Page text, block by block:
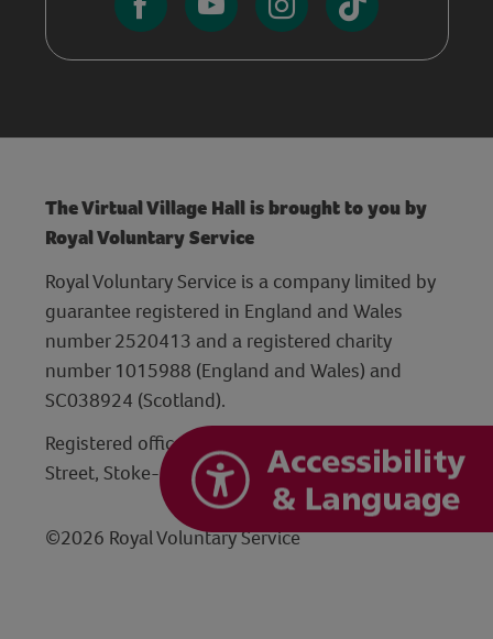
The Virtual Village Hall is brought to you by
Royal Voluntary Service
Royal Voluntary Service is a company limited by
guarantee registered in England and Wales
number 2520413 and a registered charity
number 1015988 (England and Wales) and
SC038924 (Scotland).
Registered office: Hanley Centre, 29 Charles
Street, Stoke-on-Trent, Staffordshire ST1 3JP
©2026 Royal Voluntary Service